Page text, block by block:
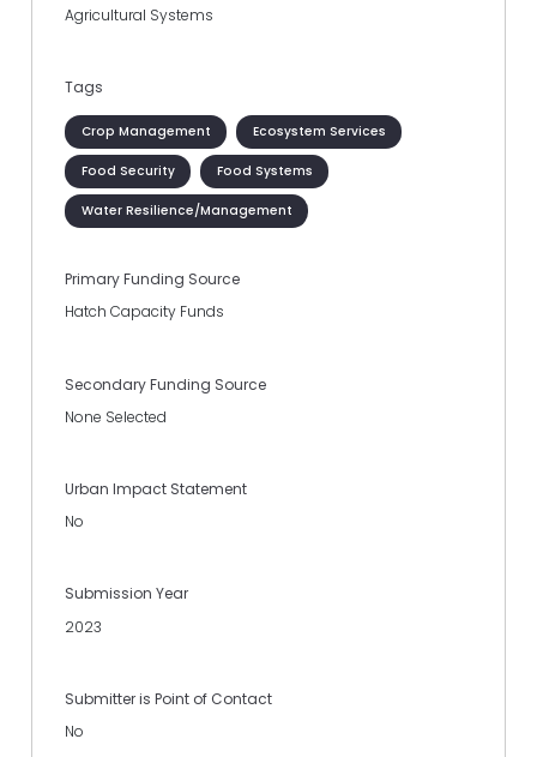
Agricultural Systems
Tags
Crop Management Ecosystem Services
Food Security Food Systems
Water Resilience/Management
Primary Funding Source
Hatch Capacity Funds
Secondary Funding Source
None Selected
Urban Impact Statement
No
Submission Year
2023
Submitter is Point of Contact
No